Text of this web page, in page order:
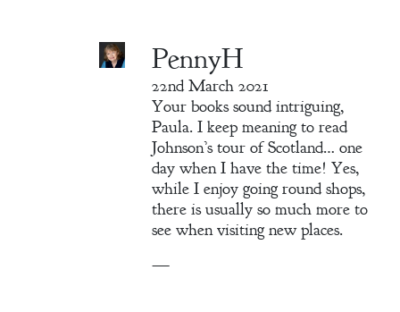
PennyH
22nd March 2021
Your books sound intriguing,
Paula. I keep meaning to read
Johnson’s tour of Scotland… one
day when I have the time! Yes,
while I enjoy going round shops,
there is usually so much more to
see when visiting new places.
—